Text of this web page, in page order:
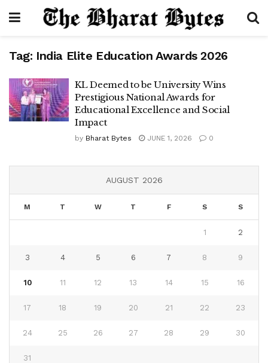
Tag: India Elite Education Awards 2026
KL Deemed to be University Wins
Prestigious National Awards for
Educational Excellence and Social
Impact
by Bharat Bytes JUNE 1, 2026 0
AUGUST 2026
M T W T F S S
1 2
3 4 5 6 7 8 9
10 11 12 13 14 15 16
17 18 19 20 21 22 23
24 25 26 27 28 29 30
31